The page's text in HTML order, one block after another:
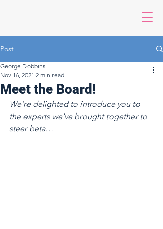
Post
Meet the Board!
George Dobbins
Nov 16, 2021 2 min read
We’re delighted to introduce you to
the experts we’ve brought together to
steer beta…